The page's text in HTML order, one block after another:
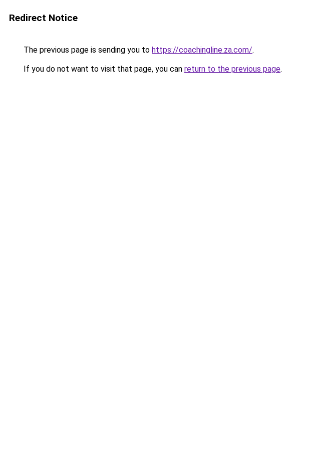
Redirect Notice
The previous page is sending you to https://coachingline.za.com/.
If you do not want to visit that page, you can return to the previous page.